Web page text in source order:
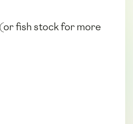
(or fish stock for more